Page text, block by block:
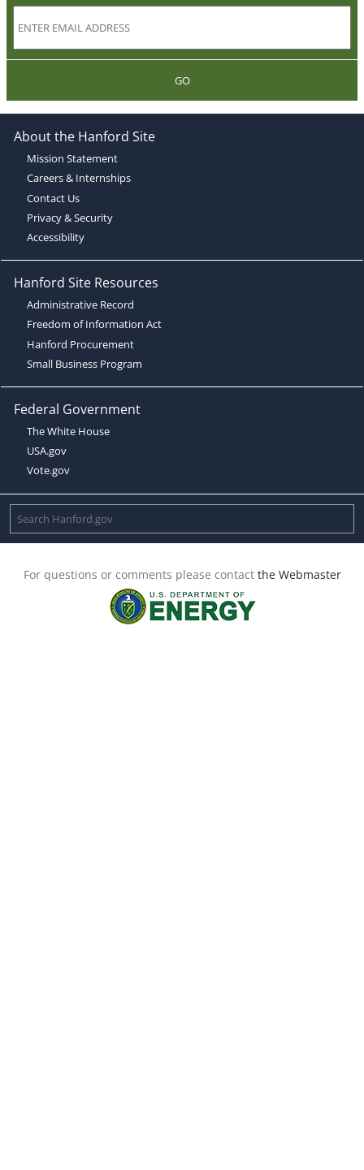
GO
About the Hanford Site
Mission Statement
Careers & Internships
Contact Us
Privacy & Security
Accessibility
Hanford Site Resources
Administrative Record
Freedom of Information Act
Hanford Procurement
Small Business Program
Federal Government
The White House
USA.gov
Vote.gov
For questions or comments please contact the Webmaster